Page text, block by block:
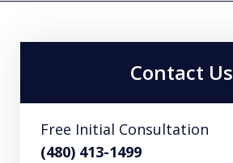
Contact Us
Free Initial Consultation
(480) 413-1499